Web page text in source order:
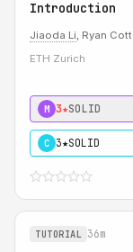
Introduction
Jiaoda Li, Ryan
ETH Zurich
M 3★SOLID
C 3★SOLID
TUTORIAL 36m